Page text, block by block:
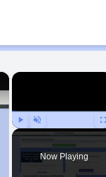
Play Unmute
Now Playing
×